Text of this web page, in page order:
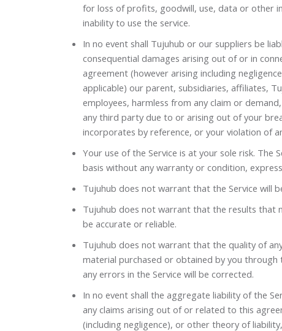
for loss of profits, goodwill, use, data or other
inability to use the service.
In no event shall Tujuhub or our suppliers be
consequential damages arising out of or in
agreement (however arising including
applicable) our parent, subsidiaries, affiliates,
employees, harmless from any claim or
any third party due to or arising out of your
incorporates by reference, or your violation of
Your use of the Service is at your sole risk. The
basis without any warranty or condition,
Tujuhub does not warrant that the Service will
Tujuhub does not warrant that the results that
be accurate or reliable.
Tujuhub does not warrant that the quality of
material purchased or obtained by you
any errors in the Service will be corrected.
In no event shall the aggregate liability of the
any claims arising out of or related to this
(including negligence), or other theory of